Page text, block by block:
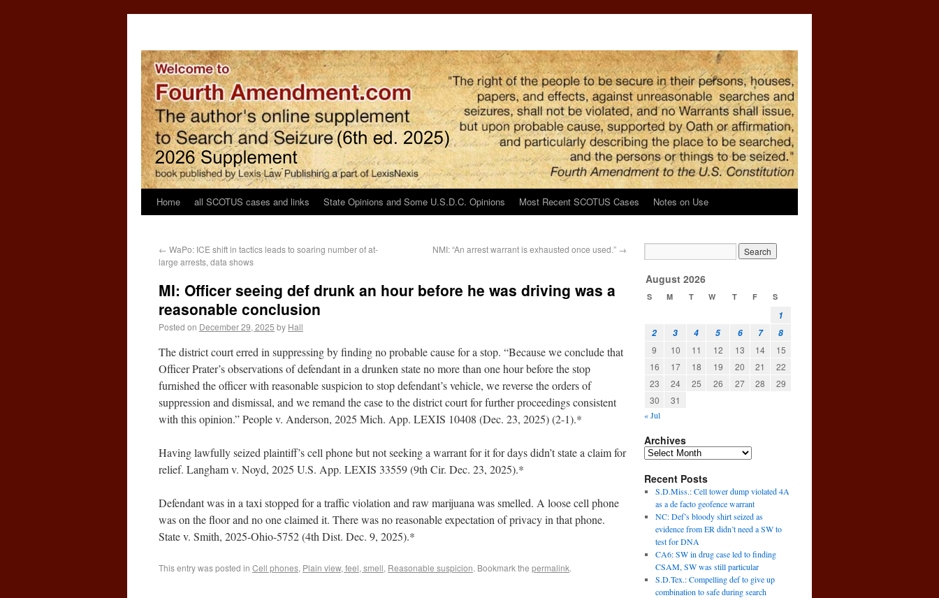
Home all SCOTUS cases and links State Opinions and Some U.S.D.C. Opinions Most Recent SCOTUS Cases Notes on Use
← WaPo: ICE shift in tactics leads to soaring number of at-
large arrests, data shows
NMI: “An arrest warrant is exhausted once used.” →
MI: Officer seeing def drunk an hour before he was driving was a
reasonable conclusion
Posted on December 29, 2025 by Hall
The district court erred in suppressing by finding no probable cause for a stop. “Because we conclude that
Officer Prater’s observations of defendant in a drunken state no more than one hour before the stop
furnished the officer with reasonable suspicion to stop defendant’s vehicle, we reverse the orders of
suppression and dismissal, and we remand the case to the district court for further proceedings consistent
with this opinion.” People v. Anderson, 2025 Mich. App. LEXIS 10408 (Dec. 23, 2025) (2-1).*
Having lawfully seized plaintiff’s cell phone but not seeking a warrant for it for days didn’t state a claim for
relief. Langham v. Noyd, 2025 U.S. App. LEXIS 33559 (9th Cir. Dec. 23, 2025).*
Defendant was in a taxi stopped for a traffic violation and raw marijuana was smelled. A loose cell phone
was on the floor and no one claimed it. There was no reasonable expectation of privacy in that phone.
State v. Smith, 2025-Ohio-5752 (4th Dist. Dec. 9, 2025).*
This entry was posted in Cell phones, Plain view, feel, smell, Reasonable suspicion. Bookmark the permalink.
August 2026
S M T W T F S
1
2
3 4 5 6 7
8
9
10 11 12 13 14
15
16
17 18 19 20 21
22
23
24 25 26 27 28
29
30
31
« Jul
Archives
Recent Posts
S.D.Miss.: Cell tower dump violated 4A
as a de facto geofence warrant
NC: Def’s bloody shirt seized as
evidence from ER didn’t need a SW to
test for DNA
CA6: SW in drug case led to finding
CSAM, SW was still particular
S.D.Tex.: Compelling def to give up
combination to safe during search